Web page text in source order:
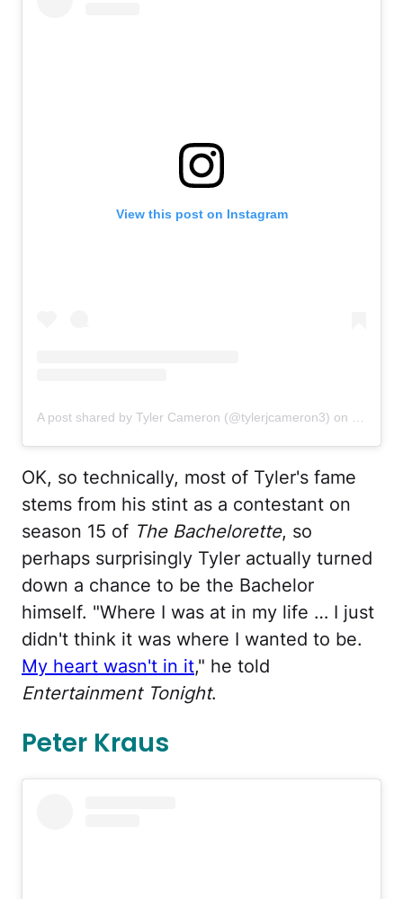
View this post on Instagram
A post shared by Tyler Cameron (@tylerjcameron3) on
OK, so technically, most of Tyler's fame
stems from his stint as a contestant on
season 15 of The Bachelorette, so
perhaps surprisingly Tyler actually turned
down a chance to be the Bachelor
himself. "Where I was at in my life … I just
didn't think it was where I wanted to be.
My heart wasn't in it," he told
Entertainment Tonight.
Peter Kraus